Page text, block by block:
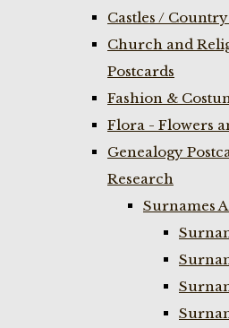
Castles /
Church and
Postcards
Fashion &
Flora - Flowers
Genealogy
Research
Surnames